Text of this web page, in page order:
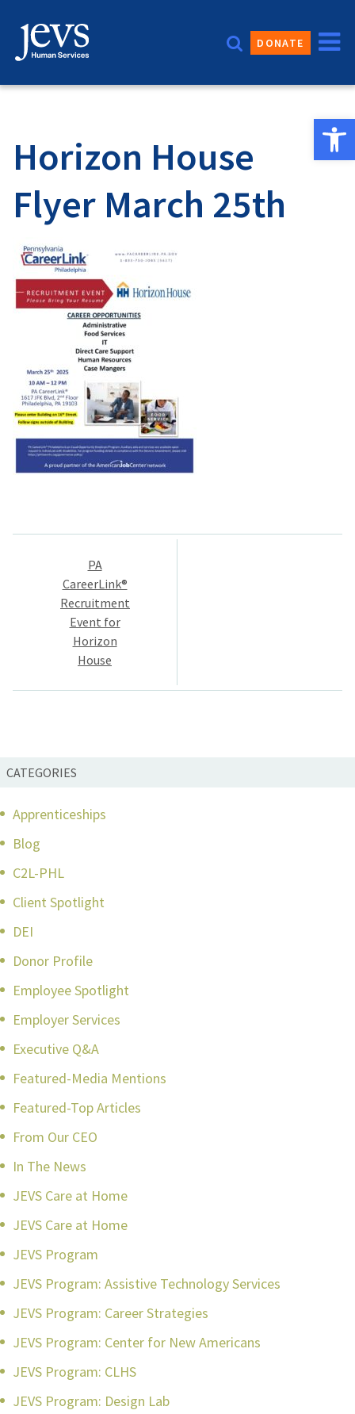
content
DONATE
Horizon House
Flyer March 25th
Post
navigation
PA
CareerLink®
Recruitment
Event for
Horizon
House
CATEGORIES
Apprenticeships
Blog
C2L-PHL
Client Spotlight
DEI
Donor Profile
Employee Spotlight
Employer Services
Executive Q&A
Featured-Media Mentions
Featured-Top Articles
From Our CEO
In The News
JEVS Care at Home
JEVS Care at Home
JEVS Program
JEVS Program: Assistive Technology Services
JEVS Program: Career Strategies
JEVS Program: Center for New Americans
JEVS Program: CLHS
JEVS Program: Design Lab